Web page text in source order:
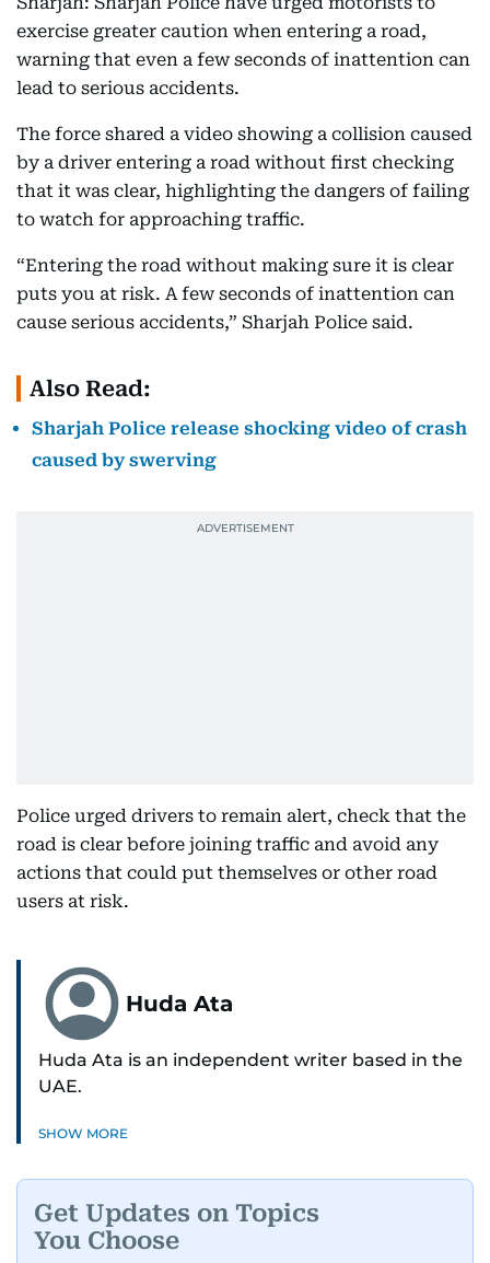
exercise greater caution when entering a road,
warning that even a few seconds of inattention can
lead to serious accidents.
The force shared a video showing a collision caused
by a driver entering a road without first checking
that it was clear, highlighting the dangers of failing
to watch for approaching traffic.
“Entering the road without making sure it is clear
puts you at risk. A few seconds of inattention can
cause serious accidents,” Sharjah Police said.
Also Read:
Sharjah Police release shocking video of crash
caused by swerving
Police urged drivers to remain alert, check that the
road is clear before joining traffic and avoid any
actions that could put themselves or other road
users at risk.
Huda Ata
Huda Ata is an independent writer based in the
UAE.
SHOW MORE
Get Updates on Topics
You Choose